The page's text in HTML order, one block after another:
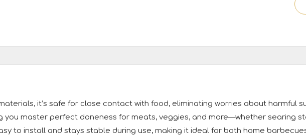
it’s safe for close contact with food, eliminating worries about harmful
you master perfect doneness for meats, veggies, and more—whether searing
to install and stays stable during use, making it ideal for both home